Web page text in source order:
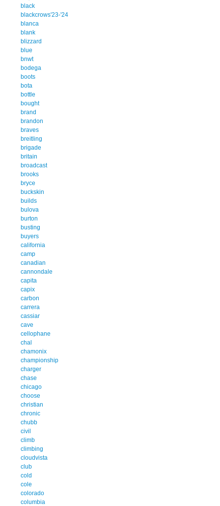
black
blackcrows'23-'24
blanca
blank
blizzard
blue
bnwt
bodega
boots
bota
bottle
bought
brand
brandon
braves
breitling
brigade
britain
broadcast
brooks
bryce
buckskin
builds
bulova
burton
busting
buyers
california
camp
canadian
cannondale
capita
capix
carbon
carrera
cassiar
cave
cellophane
chal
chamonix
championship
charger
chase
chicago
choose
christian
chronic
chubb
civil
climb
climbing
cloudvista
club
cold
cole
colorado
columbia